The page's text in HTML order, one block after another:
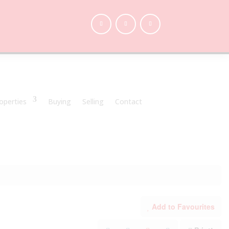
Buying Selling Contact
Add to Favourites